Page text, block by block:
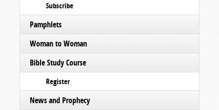
Subscribe
Pamphlets
Woman to Woman
Bible Study Course
Register
News and Prophecy